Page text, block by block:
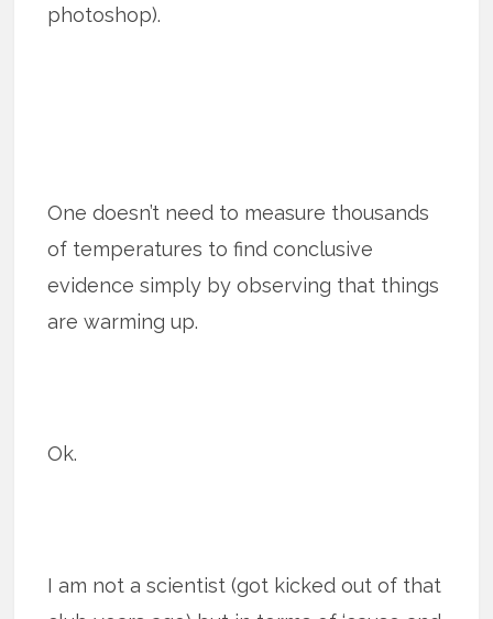
photoshop).
One doesn’t need to measure thousands
of temperatures to find conclusive
evidence simply by observing that things
are warming up.
Ok.
I am not a scientist (got kicked out of that